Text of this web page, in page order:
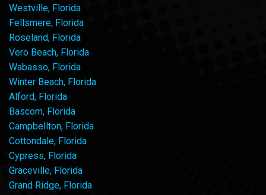
Westville, Florida
Fellsmere, Florida
Roseland, Florida
Vero Beach, Florida
Wabasso, Florida
Winter Beach, Florida
Alford, Florida
Bascom, Florida
Campbellton, Florida
Cottondale, Florida
Cypress, Florida
Graceville, Florida
Grand Ridge, Florida